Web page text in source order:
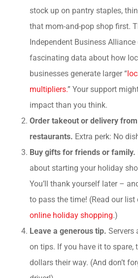
stock up on pantry staples,
that mom-and-pop shop first.
Independent Business
fascinating data about how
businesses generate larger “
multipliers.” Your support
impact than you think.
Order takeout or delivery
restaurants. Extra perk: No
Buy gifts for friends or family.
about starting your holiday
You’ll thank yourself later –
to pass the time! (Read our list
online holiday shopping.)
Leave a generous tip. Servers
on tips. If you have it to spare,
dollars their way. (And don’t